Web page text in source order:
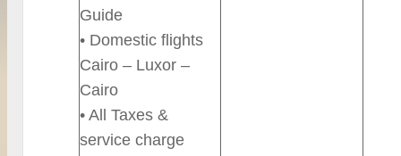
Guide
• Domestic flights
Cairo – Luxor –
Cairo
• All Taxes &
service charge